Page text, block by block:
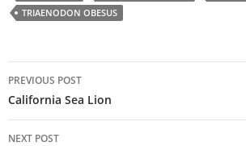
TRIAENODON OBESUS
navigation
PREVIOUS POST
California Sea Lion
NEXT POST